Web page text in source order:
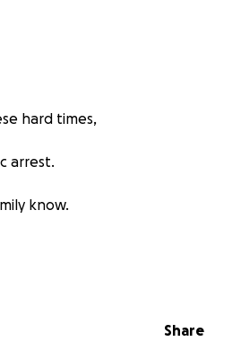
hard times,
arrest.
know.
Share